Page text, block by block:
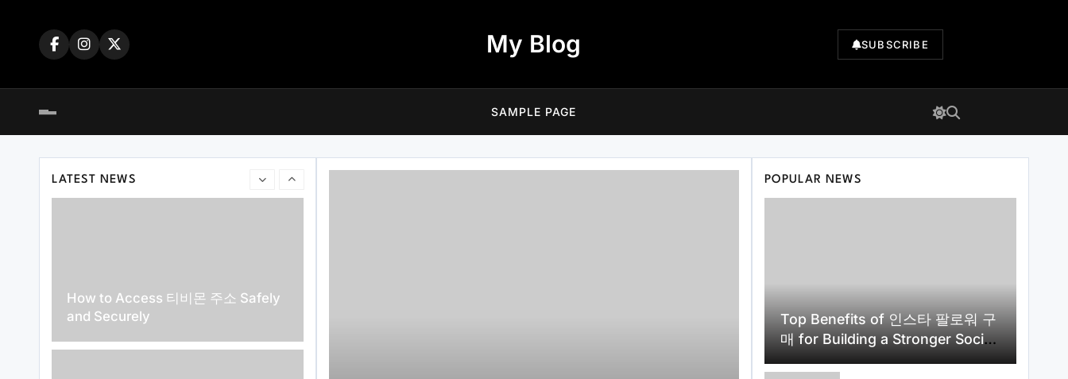
My Blog SUBSCRIBE
SAMPLE PAGE
POPULAR NEWS
Top Benefits of 인스타 팔로워 구
매 for Building a Stronger Social
Media Presence
LATEST NEWS
Bettors
How to Access 티비몬 주소 Safely
and Securely